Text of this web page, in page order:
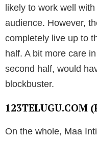
likely to work well
audience. However,
completely live up to
half. A bit more care
second half, would
blockbuster.
123TELUGU.COM
On the whole, Maa